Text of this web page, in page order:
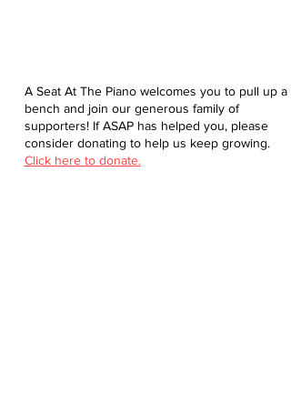
A Seat At The Piano welcomes you to pull up a
bench and join our generous family of
supporters! If ASAP has helped you, please
consider donating to help us keep growing.
Click here to donate.